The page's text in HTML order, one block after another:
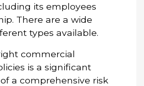
its employees
There are a wide
types available.
commercial
is a significant
a comprehensive risk